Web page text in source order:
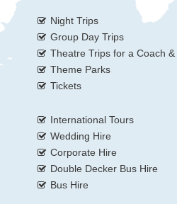
Night Trips
Group Day Trips
Theatre Trips for a Coach
Theme Parks
Tickets
International Tours
Wedding Hire
Corporate Hire
Double Decker Bus Hire
Bus Hire